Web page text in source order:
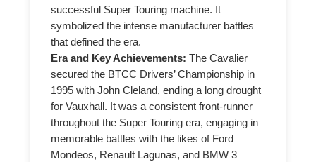
successful Super Touring machine. It
symbolized the intense manufacturer battles
that defined the era.
Era and Key Achievements: The Cavalier
secured the BTCC Drivers’ Championship in
1995 with John Cleland, ending a long drought
for Vauxhall. It was a consistent front-runner
throughout the Super Touring era, engaging in
memorable battles with the likes of Ford
Mondeos, Renault Lagunas, and BMW 3